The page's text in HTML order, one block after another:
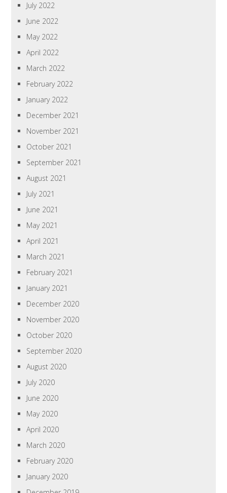
July 2022
June 2022
May 2022
April 2022
March 2022
February 2022
January 2022
December 2021
November 2021
October 2021
September 2021
August 2021
July 2021
June 2021
May 2021
April 2021
March 2021
February 2021
January 2021
December 2020
November 2020
October 2020
September 2020
August 2020
July 2020
June 2020
May 2020
April 2020
March 2020
February 2020
January 2020